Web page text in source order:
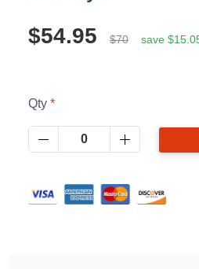
$54.95 $70 save
Qty
Azalea
$25
Tattoo Balm